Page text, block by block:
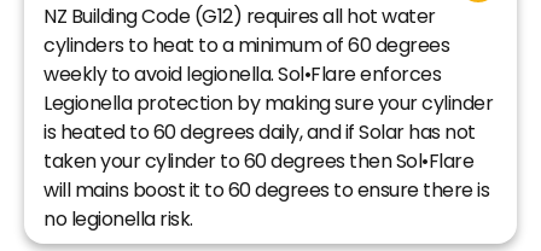
NZ Building Code (G12) requires all hot water
cylinders to heat to a minimum of 60 degrees
weekly to avoid legionella. Sol•Flare enforces
Legionella protection by making sure your cylinder
is heated to 60 degrees daily, and if Solar has not
taken your cylinder to 60 degrees then Sol•Flare
will mains boost it to 60 degrees to ensure there is
no legionella risk.